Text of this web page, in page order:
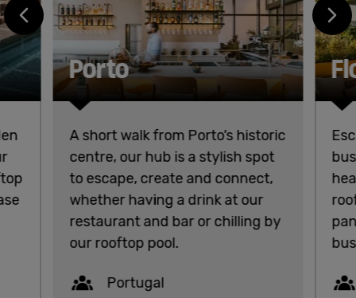
Porto
A short walk from Porto’s historic
centre, our hub is a stylish spot
to escape, create and connect,
whether having a drink at our
restaurant and bar or chilling by
our rooftop pool.
Capacity
Portugal